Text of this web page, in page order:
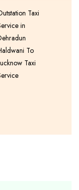
Taxi
in
To
Taxi